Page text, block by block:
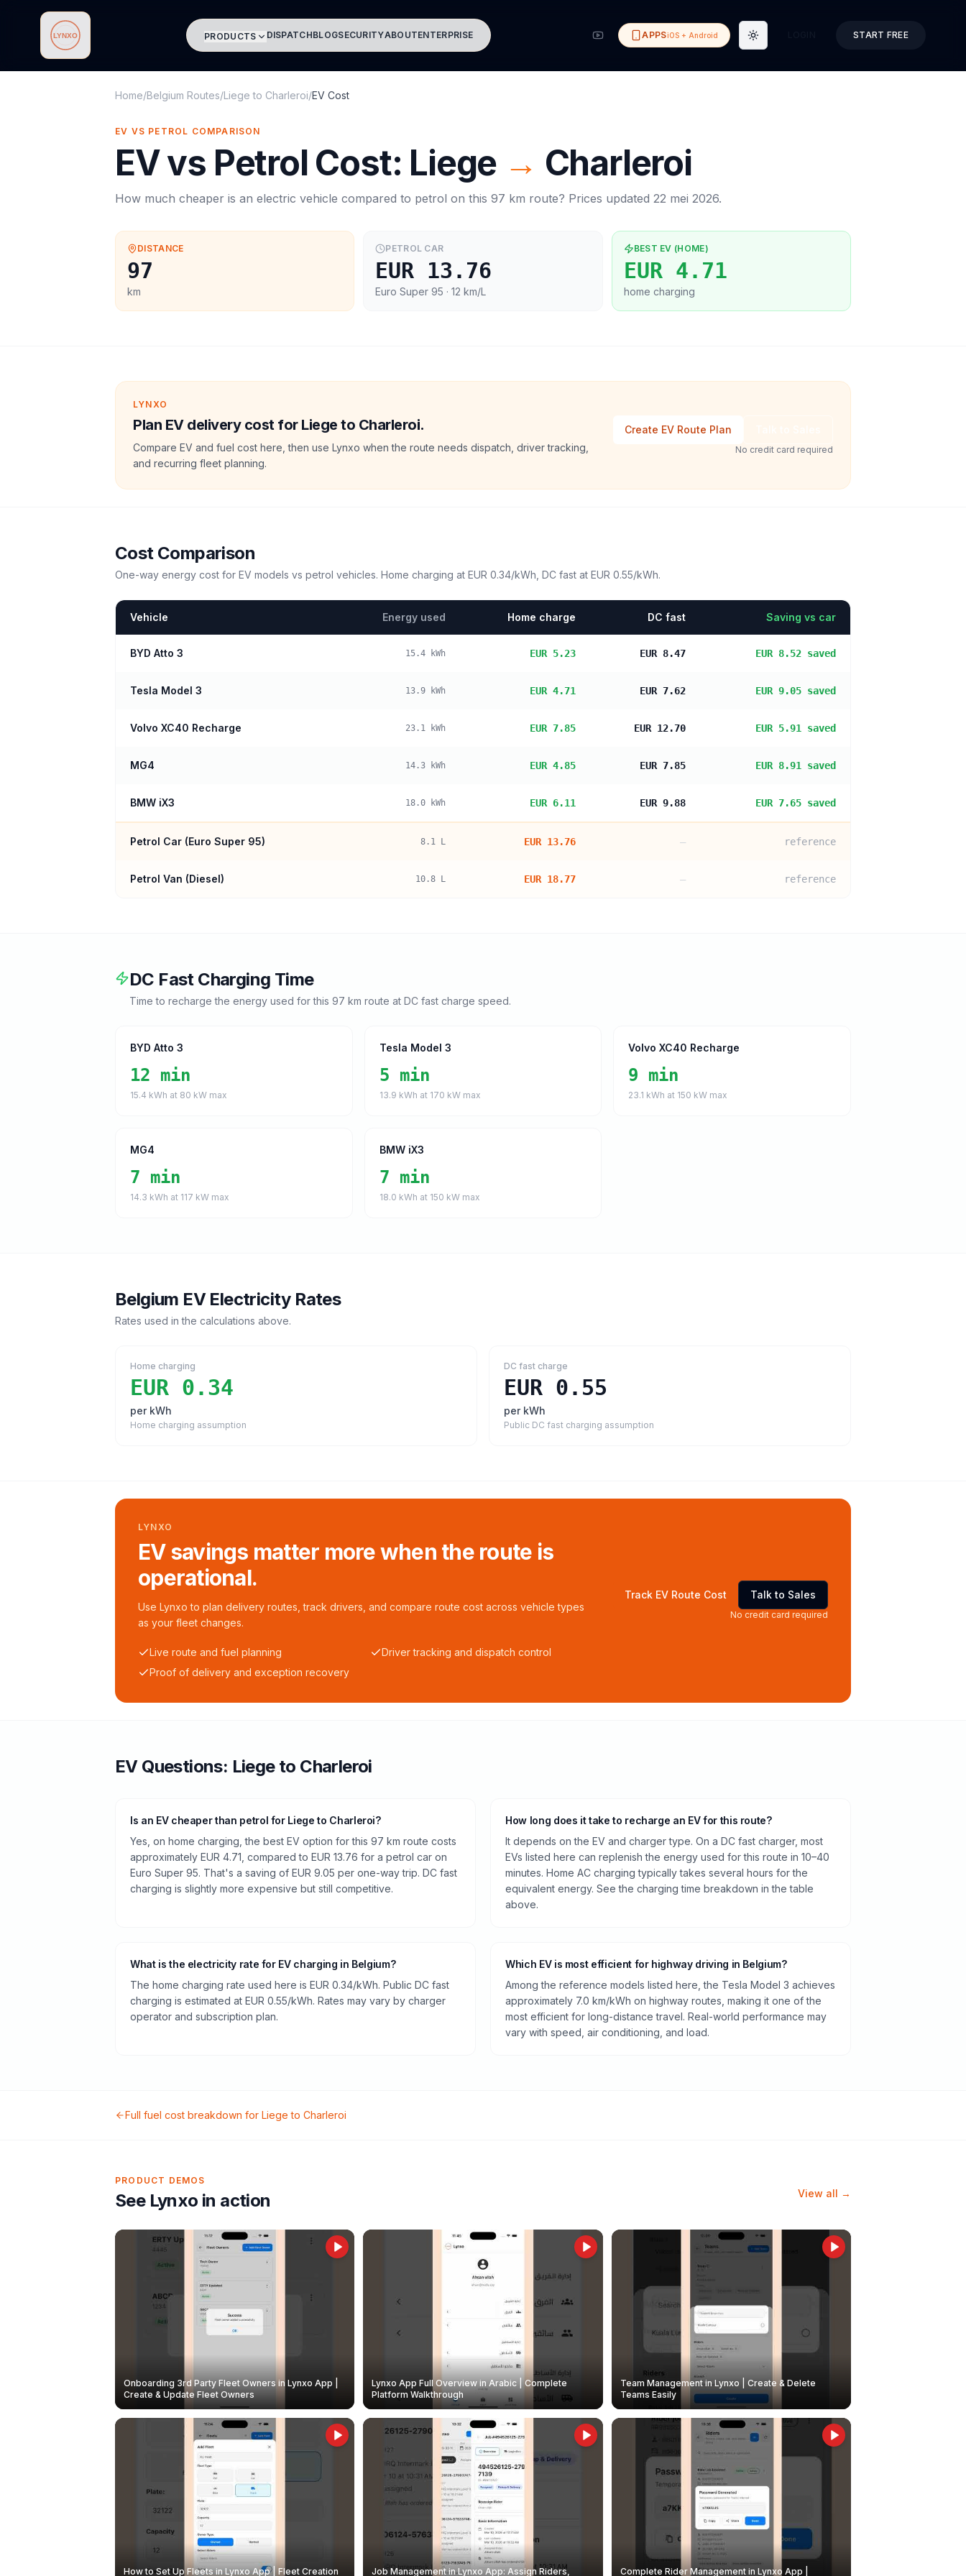
Lynxo PRODUCTS DISPATCHBLOGSECURITYABOUTENTERPRISE APPSiOS + Android Toggle theme START FREE
Home/Belgium Routes/Liege to Charleroi/EV Cost
EV VS PETROL COMPARISON
EV vs Petrol Cost: Liege → Charleroi
How much cheaper is an electric vehicle compared to petrol on this 97 km route? Prices updated 22 mei 2026.
DISTANCE
97
km
PETROL CAR
EUR 13.76
Euro Super 95 · 12 km/L
BEST EV (HOME)
EUR 4.71
home charging
LYNXO
Plan EV delivery cost for Liege to Charleroi.
Compare EV and fuel cost here, then use Lynxo when the route needs dispatch, driver tracking,
and recurring fleet planning.
Create EV Route Plan
No credit card required
Cost Comparison
One-way energy cost for EV models vs petrol vehicles. Home charging at EUR 0.34/kWh, DC fast at EUR 0.55/kWh.
Vehicle Energy used Home charge DC fast Saving vs car
BYD Atto 3 15.4 kWh EUR 5.23 EUR 8.47 EUR 8.52 saved
Tesla Model 3 13.9 kWh EUR 4.71 EUR 7.62 EUR 9.05 saved
Volvo XC40 Recharge 23.1 kWh EUR 7.85 EUR 12.70 EUR 5.91 saved
MG4 14.3 kWh EUR 4.85 EUR 7.85 EUR 8.91 saved
BMW iX3 18.0 kWh EUR 6.11 EUR 9.88 EUR 7.65 saved
Petrol Car (Euro Super 95) 8.1 L EUR 13.76 — reference
Petrol Van (Diesel) 10.8 L EUR 18.77 — reference
DC Fast Charging Time
Time to recharge the energy used for this 97 km route at DC fast charge speed.
BYD Atto 3
12 min
15.4 kWh at 80 kW max
Tesla Model 3
5 min
13.9 kWh at 170 kW max
Volvo XC40 Recharge
9 min
23.1 kWh at 150 kW max
MG4
7 min
14.3 kWh at 117 kW max
BMW iX3
7 min
18.0 kWh at 150 kW max
Belgium EV Electricity Rates
Rates used in the calculations above.
Home charging
EUR 0.34
per kWh
Home charging assumption
DC fast charge
EUR 0.55
per kWh
Public DC fast charging assumption
LYNXO
EV savings matter more when the route is
operational.
Use Lynxo to plan delivery routes, track drivers, and compare route cost across vehicle types
as your fleet changes.
Live route and fuel planning
Driver tracking and dispatch control
Proof of delivery and exception recovery
Track EV Route Cost Talk to Sales
No credit card required
EV Questions: Liegeto Charleroi
Is an EV cheaper than petrol for Liege to Charleroi?
Yes, on home charging, the best EV option for this 97 km route costs
approximately EUR 4.71, compared to EUR 13.76 for a petrol car on
Euro Super 95. That's a saving of EUR 9.05 per one-way trip. DC fast
charging is slightly more expensive but still competitive.
How long does it take to recharge an EV for this route?
It depends on the EV and charger type. On a DC fast charger, most
EVs listed here can replenish the energy used for this route in 10–40
minutes. Home AC charging typically takes several hours for the
equivalent energy. See the charging time breakdown in the table
above.
What is the electricity rate for EV charging in Belgium?
The home charging rate used here is EUR 0.34/kWh. Public DC fast
charging is estimated at EUR 0.55/kWh. Rates may vary by charger
operator and subscription plan.
Which EV is most efficient for highway driving in Belgium?
Among the reference models listed here, the Tesla Model 3 achieves
approximately 7.0 km/kWh on highway routes, making it one of the
most efficient for long-distance travel. Real-world performance may
vary with speed, air conditioning, and load.
Full fuel cost breakdown for Liege to Charleroi
PRODUCT DEMOS
See Lynxo in action View all →
Onboarding 3rd Party Fleet Owners in Lynxo App |
Create & Update Fleet Owners
Lynxo App Full Overview in Arabic | Complete
Platform Walkthrough
Team Management in Lynxo | Create & Delete
Teams Easily
How to Set Up Fleets in Lynxo App | Fleet Creation Job Management in Lynxo App: Assign Riders, Complete Rider Management in Lynxo App |